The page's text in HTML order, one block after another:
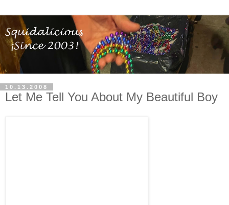
10.13.2008
Let Me Tell You About My Beautiful Boy